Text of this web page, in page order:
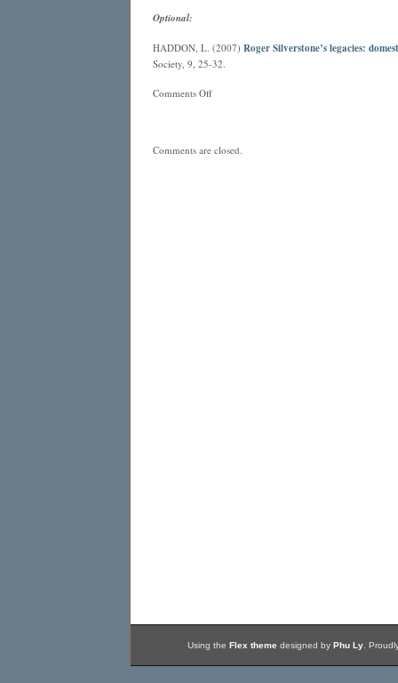
Optional:
HADDON, L. (2007) Roger Silverstone’s legacies:
Society, 9, 25-32.
Comments Offon
Comments are closed.
Using the Flex themedesigned by Phu Ly.